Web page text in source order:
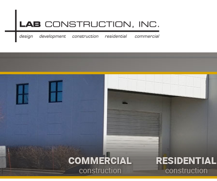
COMMERCIAL
construction
RESIDENTIAL
construction